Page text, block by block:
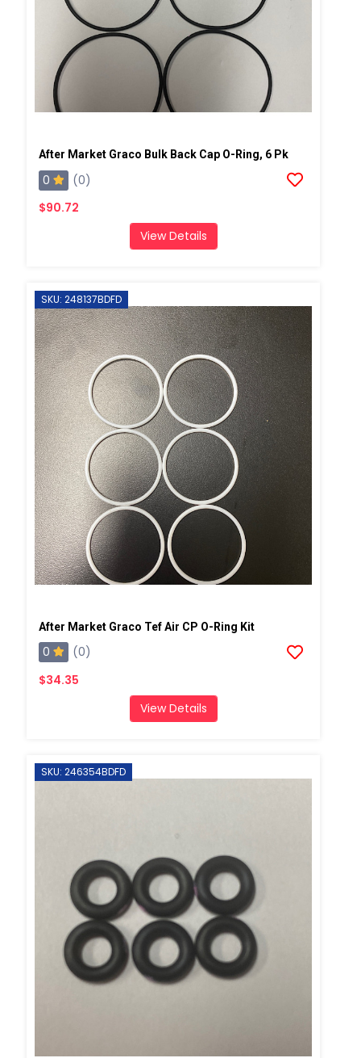
After Market Graco Bulk Back Cap O-Ring, 6 Pk
0
(0)
$90.72
View Details
SKU: 248137BDFD
After Market Graco Tef Air CP O-Ring Kit
0
(0)
$34.35
View Details
SKU: 246354BDFD